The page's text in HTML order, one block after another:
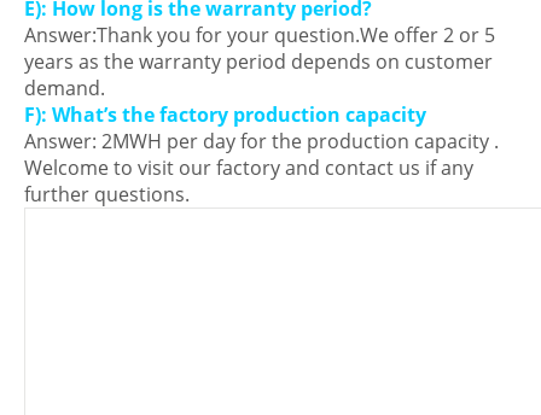
E): How long is the warranty period?
Answer:Thank you for your question.We offer 2 or 5
years as the warranty period depends on customer
demand.
F): What’s the factory production capacity
Answer: 2MWH per day for the production capacity .
Welcome to visit our factory and contact us if any
further questions.